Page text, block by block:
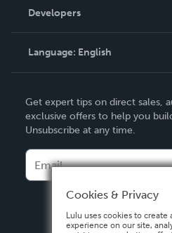
Podcast
Order Lookup
Knowledge Base
Contact Support
Developers
Language: English
Deutsch
Français
Español
Get expert tips on direct sales,
exclusive offers to help you
Unsubscribe at any time.
Cookies & Privacy
Lulu uses cookies to create
experience on our site,